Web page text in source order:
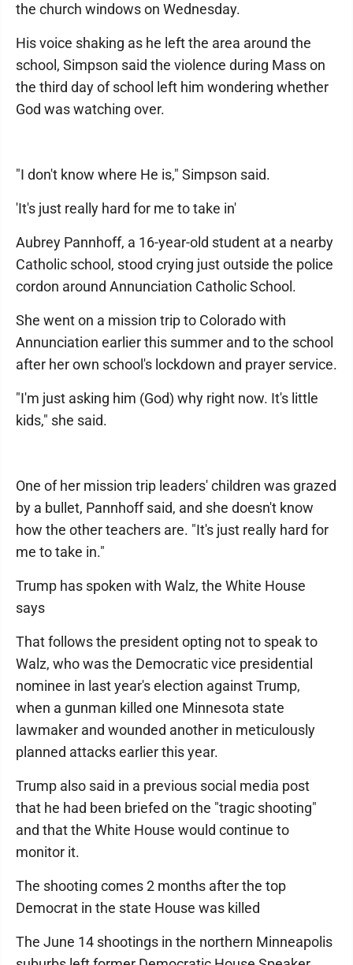
the church windows on Wednesday.
His voice shaking as he left the area around the
school, Simpson said the violence during Mass on
the third day of school left him wondering whether
God was watching over.
"I don't know where He is," Simpson said.
'It's just really hard for me to take in'
Aubrey Pannhoff, a 16-year-old student at a nearby
Catholic school, stood crying just outside the police
cordon around Annunciation Catholic School.
She went on a mission trip to Colorado with
Annunciation earlier this summer and to the school
after her own school's lockdown and prayer service.
"I'm just asking him (God) why right now. It's little
kids," she said.
One of her mission trip leaders' children was grazed
by a bullet, Pannhoff said, and she doesn't know
how the other teachers are. "It's just really hard for
me to take in."
Trump has spoken with Walz, the White House
says
That follows the president opting not to speak to
Walz, who was the Democratic vice presidential
nominee in last year's election against Trump,
when a gunman killed one Minnesota state
lawmaker and wounded another in meticulously
planned attacks earlier this year.
Trump also said in a previous social media post
that he had been briefed on the "tragic shooting"
and that the White House would continue to
monitor it.
The shooting comes 2 months after the top
Democrat in the state House was killed
The June 14 shootings in the northern Minneapolis